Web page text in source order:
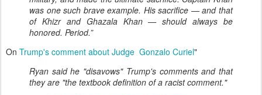
was one such brave example. His sacrifice — and that
of Khizr and Ghazala Khan — should always be
honored. Period.”
On Trump's comment about Judge Gonzalo Curiel"
Ryan said he "disavows" Trump's comments and that
they are "the textbook definition of a racist comment."